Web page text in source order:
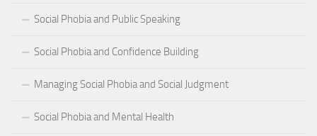
Social Phobia and Public Speaking
Social Phobia and Confidence Building
Managing Social Phobia and Social Judgment
Social Phobia and Mental Health